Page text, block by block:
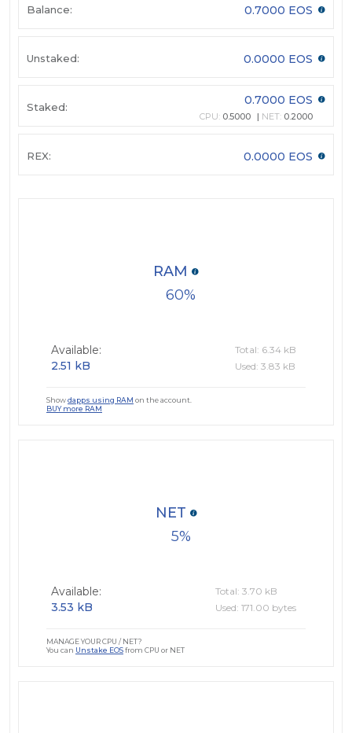
Balance: 0.7000 EOS
Unstaked: 0.0000 EOS
Staked: 0.7000 EOS
CPU: 0.5000 NET: 0.2000
REX: 0.0000 EOS
60
RAM
Available:
2.51 kB
Total: 6.34 kB
Used: 3.83 kB
Showdapps using RAM on the account.
BUY more RAM
5
NET
Available:
3.53 kB
Total: 3.70 kB
Used: 171.00 bytes
MANAGE YOUR CPU / NET?
You can Unstake EOSfrom CPU or NET